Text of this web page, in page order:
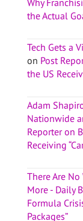
the Actual
Tech Gets a
on Post
the US
Adam
Nationwide
Reporter on
Receiving
There Are
More - Daily
Formula
Packages”